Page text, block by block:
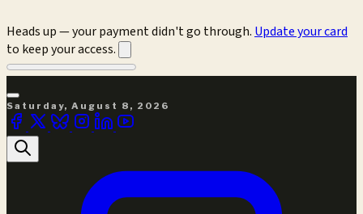
Heads up — your payment didn't go through. Update your card
to keep your access.
Saturday, August 8, 2026